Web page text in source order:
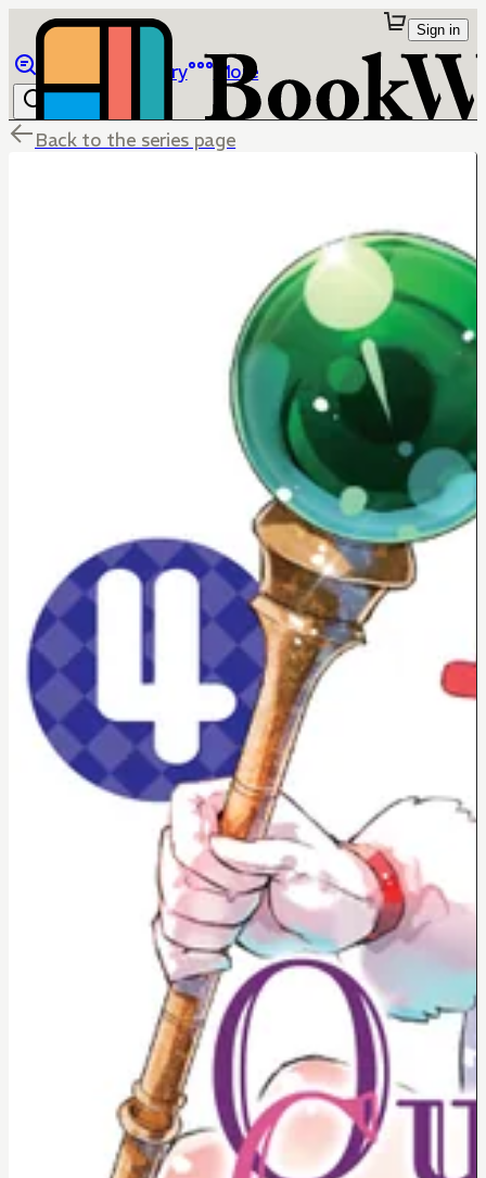
Library More
Sign in
Back to the series page